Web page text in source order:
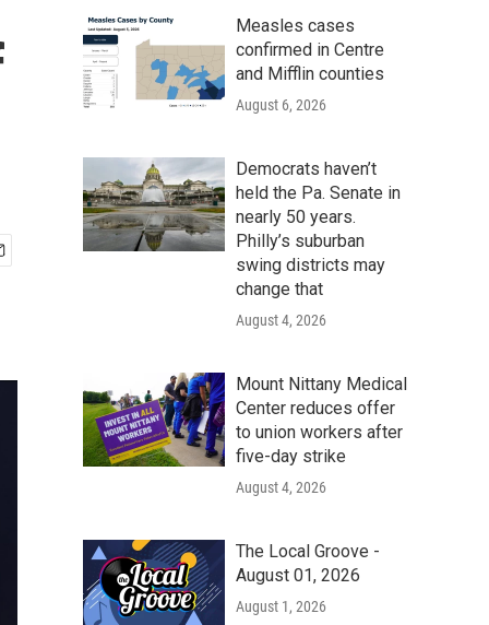
r
c
h
Measles cases
confirmed in Centre
and Mifflin counties
August 6, 2026
Democrats haven’t
held the Pa. Senate in
nearly 50 years.
Philly’s suburban
swing districts may
change that
August 4, 2026
Mount Nittany Medical
Center reduces offer
to union workers after
five-day strike
August 4, 2026
The Local Groove -
August 01, 2026
August 1, 2026